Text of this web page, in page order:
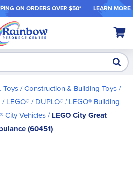
ON ORDERS OVER $50* LEARN MORE
My
Toys Construction & Building Toys
LEGO® / DUPLO® LEGO® Building
City Vehicles LEGO City Great
(60451)